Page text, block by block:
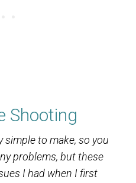
Shooting
simple to make, so you
problems, but these
I had when I first